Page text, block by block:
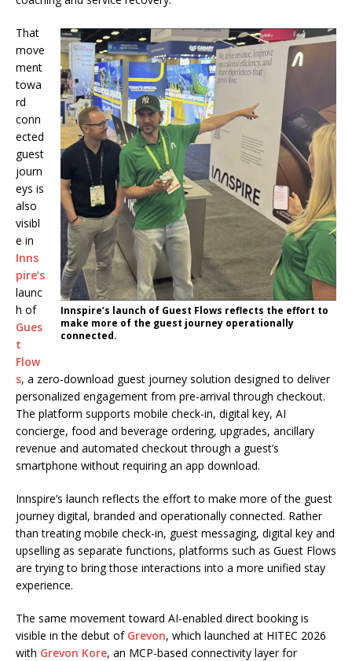
Innspire’s launch of Guest Flows reflects the effort to
make more of the guest journey operationally
connected.
That
move
ment
towa
rd
conn
ected
guest
journ
eys is
also
visibl
e in
Inns
pire’s
launc
h of
Gues
t
Flow
s, a zero-download guest journey solution designed to deliver
personalized engagement from pre-arrival through checkout.
The platform supports mobile check-in, digital key, AI
concierge, food and beverage ordering, upgrades, ancillary
revenue and automated checkout through a guest’s
smartphone without requiring an app download.
Innspire’s launch reflects the effort to make more of the guest
journey digital, branded and operationally connected. Rather
than treating mobile check-in, guest messaging, digital key and
upselling as separate functions, platforms such as Guest Flows
are trying to bring those interactions into a more unified stay
experience.
The same movement toward AI-enabled direct booking is
visible in the debut of Grevon, which launched at HITEC 2026
with Grevon Kore, an MCP-based connectivity layer for